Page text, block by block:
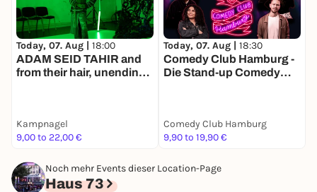
Today, 07. Aug | 18:00
ADAM SEID TAHIR and
from their hair, unending
Kampnagel
9,00 to 22,00 €
Today, 07. Aug | 18:30
Comedy Club Hamburg -
Die Stand-up Comedy
Comedy Club Hamburg
9,90 to 19,90 €
Noch mehr Events dieser Location-Page
Haus 73